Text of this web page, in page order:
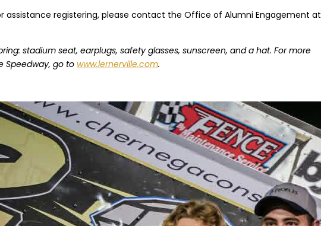
assistance registering, please contact the Office of Alumni Engagement at
stadium seat, earplugs, safety glasses, sunscreen, and a hat. For more
Speedway, go to www.lernerville.com.